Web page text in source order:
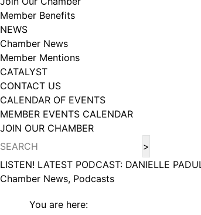
Member Benefits
NEWS
Chamber News
Member Mentions
CATALYST
CONTACT US
CALENDAR OF EVENTS
MEMBER EVENTS CALENDAR
JOIN OUR CHAMBER
LISTEN! LATEST PODCAST: DANIELLE
Chamber News, Podcasts
You are here: